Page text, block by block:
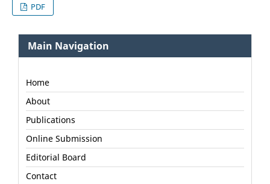
PDF
Main Navigation
Home
About
Publications
Online Submission
Editorial Board
Contact